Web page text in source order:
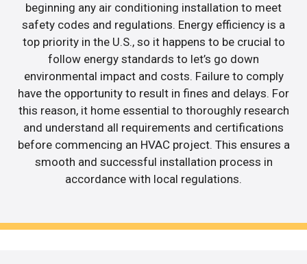
beginning any air conditioning installation to meet
safety codes and regulations. Energy efficiency is a
top priority in the U.S., so it happens to be crucial to
follow energy standards to let’s go down
environmental impact and costs. Failure to comply
have the opportunity to result in fines and delays. For
this reason, it home essential to thoroughly research
and understand all requirements and certifications
before commencing an HVAC project. This ensures a
smooth and successful installation process in
accordance with local regulations.